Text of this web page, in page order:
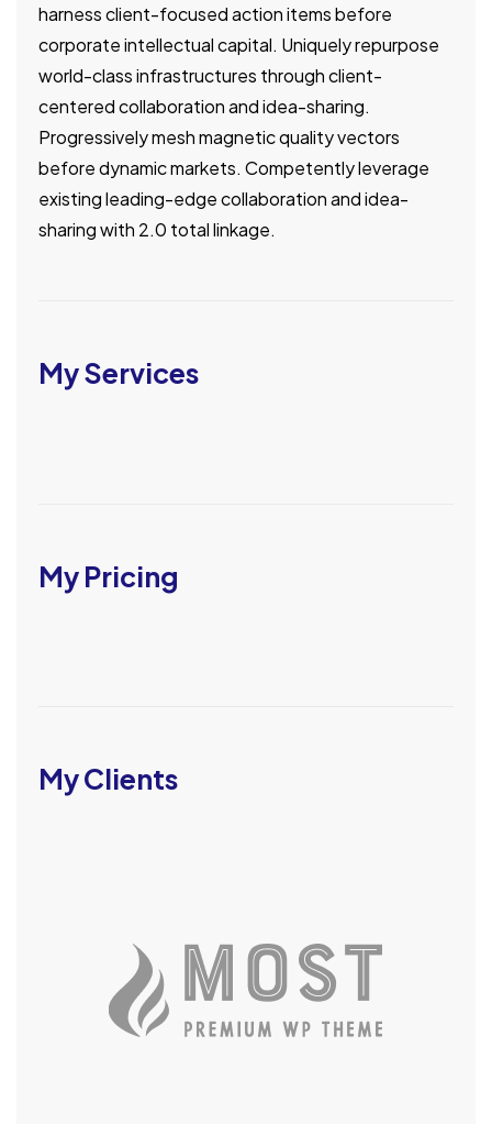
harness client-focused action items before
corporate intellectual capital. Uniquely repurpose
world-class infrastructures through client-
centered collaboration and idea-sharing.
Progressively mesh magnetic quality vectors
before dynamic markets. Competently leverage
existing leading-edge collaboration and idea-
sharing with 2.0 total linkage.
My Services
My Pricing
My Clients